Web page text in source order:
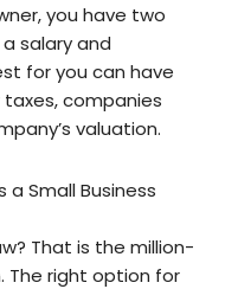
you have two
salary and
for you can have
companies
valuation.
Small Business
That is the million-
The right option for